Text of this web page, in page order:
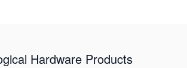
Hardware Products